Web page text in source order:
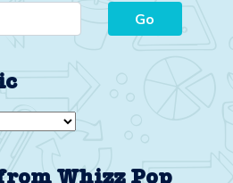
Whizz Pop